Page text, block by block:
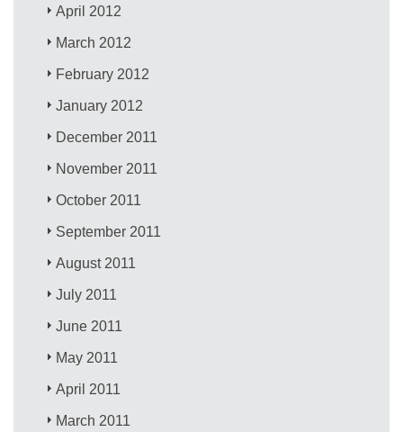
April 2012
March 2012
February 2012
January 2012
December 2011
November 2011
October 2011
September 2011
August 2011
July 2011
June 2011
May 2011
April 2011
March 2011